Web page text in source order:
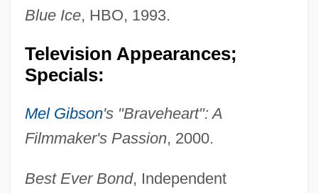
Blue Ice, HBO, 1993.
Television Appearances;
Specials:
Mel Gibson's "Braveheart": A
Filmmaker's Passion, 2000.
Best Ever Bond, Independent